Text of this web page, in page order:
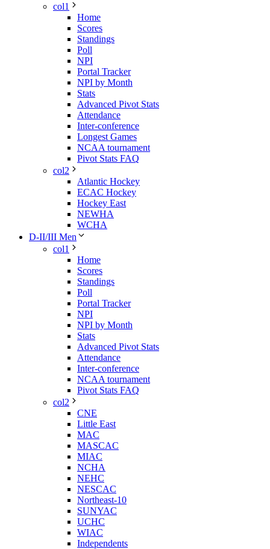
col1
Home
Scores
Standings
Poll
NPI
Portal Tracker
NPI by Month
Stats
Advanced Pivot Stats
Attendance
Inter-conference
Longest Games
NCAA tournament
Pivot Stats FAQ
col2
Atlantic Hockey
ECAC Hockey
Hockey East
NEWHA
WCHA
D-II/III Men
col1
Home
Scores
Standings
Poll
Portal Tracker
NPI
NPI by Month
Stats
Advanced Pivot Stats
Attendance
Inter-conference
NCAA tournament
Pivot Stats FAQ
col2
CNE
Little East
MAC
MASCAC
MIAC
NCHA
NEHC
NESCAC
Northeast-10
SUNYAC
UCHC
WIAC
Independents